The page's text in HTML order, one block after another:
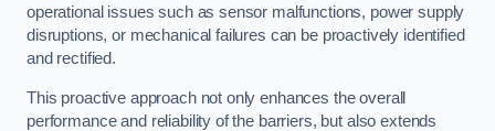
operational issues such as sensor malfunctions, power supply
disruptions, or mechanical failures can be proactively identified
and rectified.
This proactive approach not only enhances the overall
performance and reliability of the barriers, but also extends